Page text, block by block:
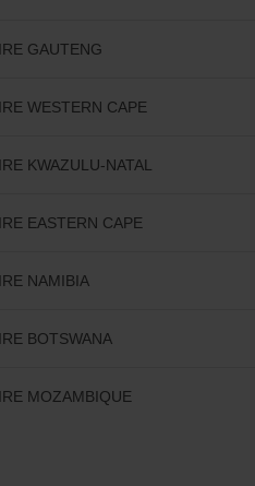
GAUTENG
WESTERN CAPE
KWAZULU-NATAL
EASTERN CAPE
NAMIBIA
BOTSWANA
MOZAMBIQUE